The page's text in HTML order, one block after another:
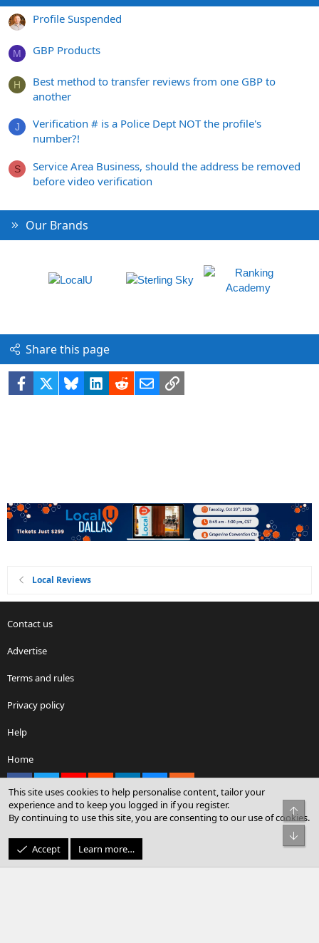
Profile Suspended
M GBP Products
H
Best method to transfer reviews from one GBP to
another
J
Verification # is a Police Dept NOT the profile's
number?!
S
Service Area Business, should the address be removed
before video verification
Our Brands
Share this page
Facebook BlueskyLinkedIn
RedditEmailLink
Local Reviews
Contact us
Advertise
Terms and rules
Privacy policy
Help
Home
Community platform by XenForo® © 2010-2026 XenForo Ltd.
© Sterling Sky Inc. All rights reserved.
This site uses cookies to help personalise content, tailor your
experience and to keep you logged in if you register.
By continuing to use this site, you are consenting to our use of cookies.
Accept Learn more…